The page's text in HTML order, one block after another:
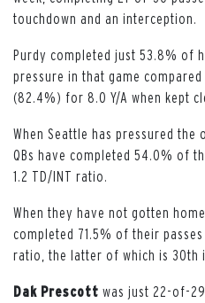
touchdown and an interception.
Purdy completed just 53.8% of
pressure in that game
(82.4%) for 8.0 Y/A when kept
When Seattle has pressured the
QBs have completed 54.0% of
1.2 TD/INT ratio.
When they have not gotten
completed 71.5% of their
ratio, the latter of which is 30th
Dak Prescott was just 22-of-